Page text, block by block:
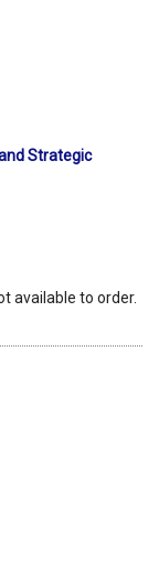
Strategic
available to order.